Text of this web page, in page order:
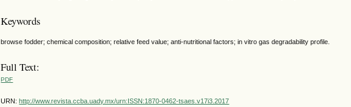
Keywords
browse fodder; chemical composition; relative feed value; anti-nutritional factors; in vitro gas degradability profile.
Full Text:
PDF
URN: http://www.revista.ccba.uady.mx/urn:ISSN:1870-0462-tsaes.v17i3.2017